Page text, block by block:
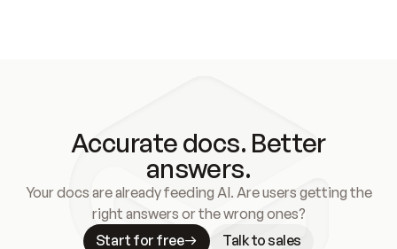
Accurate docs. Better
answers.
Your docs are already feeding AI. Are users getting the
right answers or the wrong ones?
Start for free
Talk to sales